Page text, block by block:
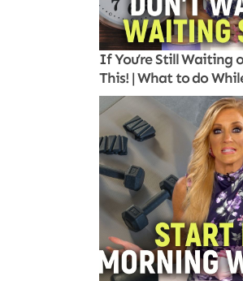
If You’re Still Waiting
This! | What to do